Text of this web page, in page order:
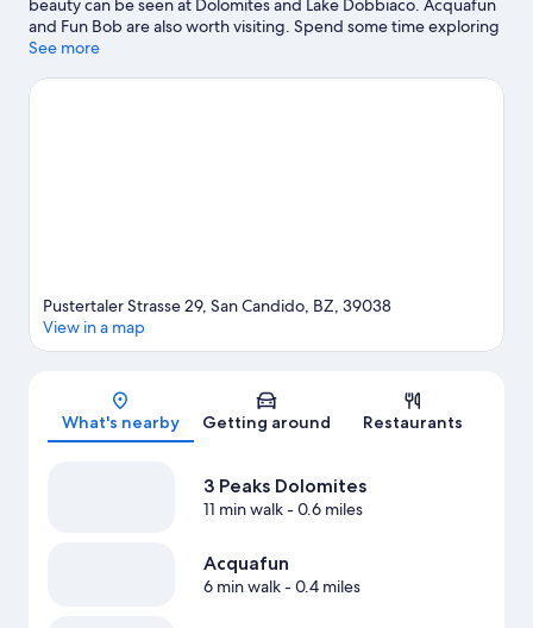
beauty can be seen at Dolomites and Lake Dobbiaco. Acquafun
and Fun Bob are also worth visiting. Spend some time exploring
the area's activities, including skiing, snowboarding, and
See more
Map
Pustertaler Strasse 29, San Candido, BZ, 39038
View in a map
What's nearby Getting around Restaurants
3 Peaks Dolomites
11 min walk- 0.6 miles
Acquafun
6 min walk- 0.4 miles